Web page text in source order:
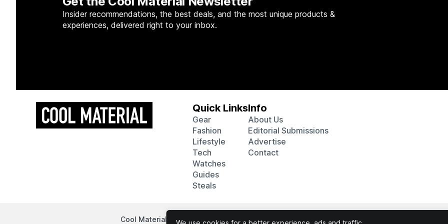
Insider recommendations, the best deals, and the most unique products &
experiences, delivered right to your inbox.
Quick Links
Gear
Fashion
Lifestyle
Tech
Watches
Guides
Steals
Info
About Us
Editorial Submissions
Advertise
Contact
Cool Material participates in various affiliate marketing programs, which means we may get